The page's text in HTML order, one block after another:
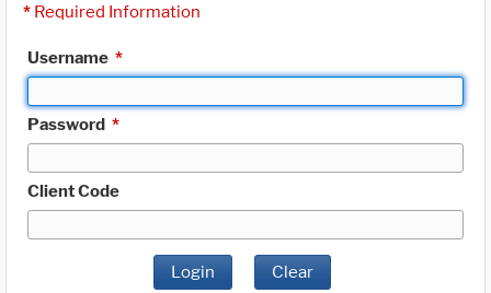
* Required Information
Username *
Password *
Client Code
Login Clear